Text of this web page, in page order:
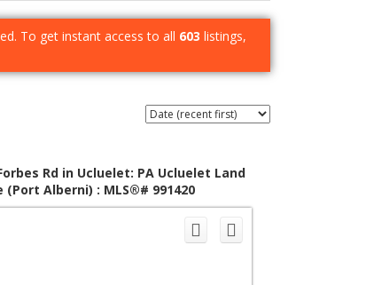
To get instant access to all 603 listings,
Rd in Ucluelet: PA Ucluelet Land
(Port Alberni) : MLS®# 991420